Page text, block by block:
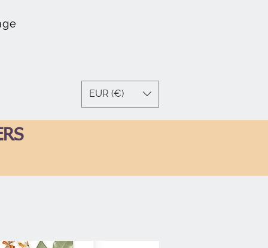
EUR (€)